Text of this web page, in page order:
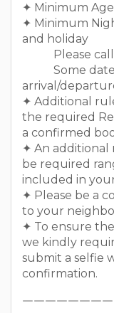
✦ Minimum Age
✦ Minimum
and holiday
Please call
Some dates
arrival/
✦ Additional
the required
a confirmed
✦ An additional
be required
included in
✦ Please be a
to your
✦ To ensure
we kindly
submit a selfie
confirmation.
￣￣￣￣￣￣￣